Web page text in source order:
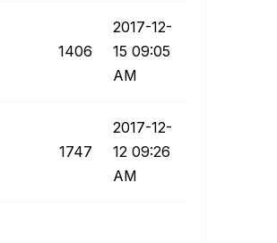
1406
‎2017-12-
15 09:05
AM
1747
‎2017-12-
12 09:26
AM